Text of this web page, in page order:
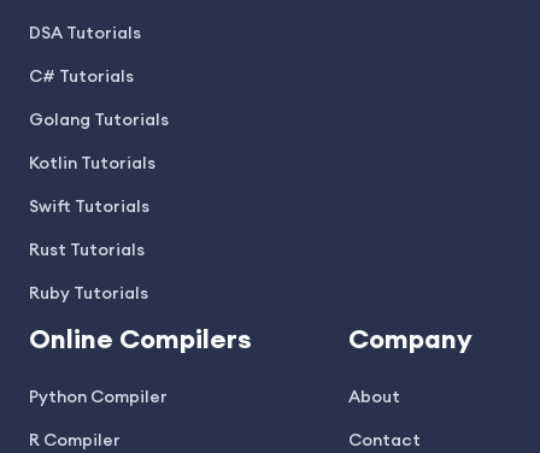
DSA Tutorials
C# Tutorials
Golang Tutorials
Kotlin Tutorials
Swift Tutorials
Rust Tutorials
Ruby Tutorials
Online Compilers
Python Compiler
R Compiler
Company
About
Contact